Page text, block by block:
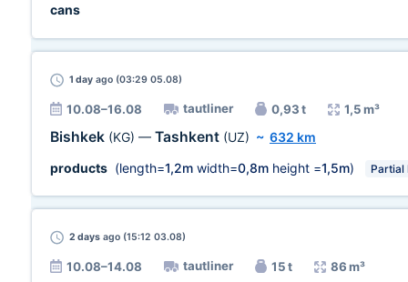
cans
1 day ago (03:29 05.08)
10.08–16.08 tautliner 0,93 t 1,5 m³
Bishkek (KG) — Tashkent (UZ) ~ 632 km
products (length=1,2m width=0,8m height =1,5m) Partial
2 days ago (15:12 03.08)
10.08–14.08 tautliner 15 t 86 m³